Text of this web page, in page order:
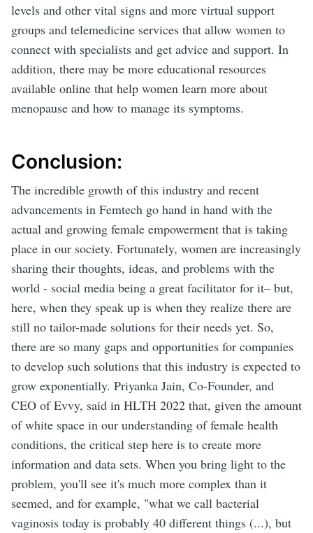
levels and other vital signs and more virtual support
groups and telemedicine services that allow women to
connect with specialists and get advice and support. In
addition, there may be more educational resources
available online that help women learn more about
menopause and how to manage its symptoms.
Conclusion:
The incredible growth of this industry and recent
advancements in Femtech go hand in hand with the
actual and growing female empowerment that is taking
place in our society. Fortunately, women are increasingly
sharing their thoughts, ideas, and problems with the
world - social media being a great facilitator for it– but,
here, when they speak up is when they realize there are
still no tailor-made solutions for their needs yet. So,
there are so many gaps and opportunities for companies
to develop such solutions that this industry is expected to
grow exponentially. Priyanka Jain, Co-Founder, and
CEO of Evvy, said in HLTH 2022 that, given the amount
of white space in our understanding of female health
conditions, the critical step here is to create more
information and data sets. When you bring light to the
problem, you'll see it's much more complex than it
seemed, and for example, "what we call bacterial
vaginosis today is probably 40 different things (...), but